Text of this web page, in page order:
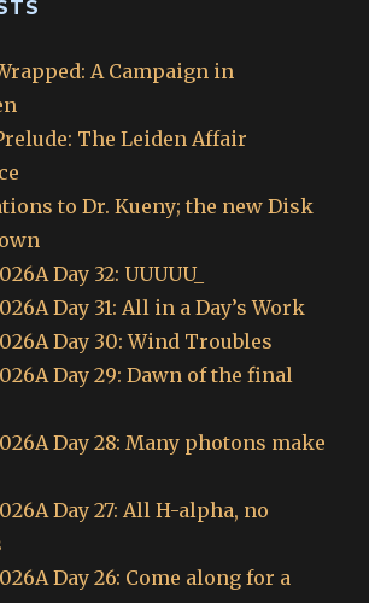
A Campaign in
The Leiden Affair
to Dr. Kueny; the new Disk
Day 32: UUUUU_
Day 31: All in a Day’s Work
Day 30: Wind Troubles
Day 29: Dawn of the final
Day 28: Many photons make
Day 27: All H-alpha, no
Day 26: Come along for a